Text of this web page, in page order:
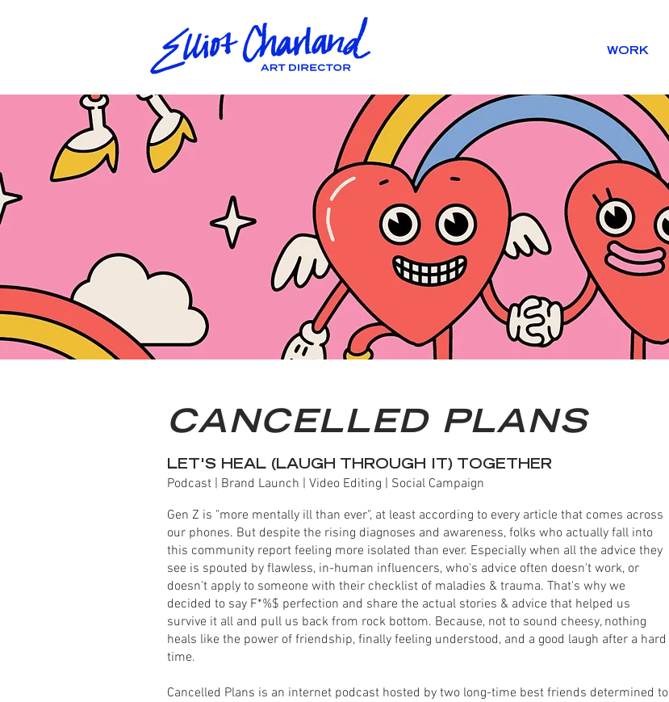
WORK
CANCELLED PLANS
LET'S HEAL (LAUGH THROUGH IT) TOGETHER
Podcast | Brand Launch | Video Editing | Social Campaign
Gen Z is "more mentally ill than ever", at least according to every article that comes across
our phones. But despite the rising diagnoses and awareness, folks who actually fall into
this community report feeling more isolated than ever. Especially when all the advice they
see is spouted by flawless, in-human influencers, who's advice often doesn't work, or
doesn't apply to someone with their checklist of maladies & trauma. That's why we
decided to say F*%$ perfection and share the actual stories & advice that helped us
survive it all and pull us back from rock bottom. Because, not to sound cheesy, nothing
heals like the power of friendship, finally feeling understood, and a good laugh after a hard
time.
Cancelled Plans is an internet podcast hosted by two long-time best friends determined to